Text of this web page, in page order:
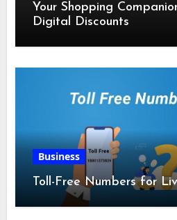
Your Shopping
Digital Discounts
Business
Toll-Free Numbers for